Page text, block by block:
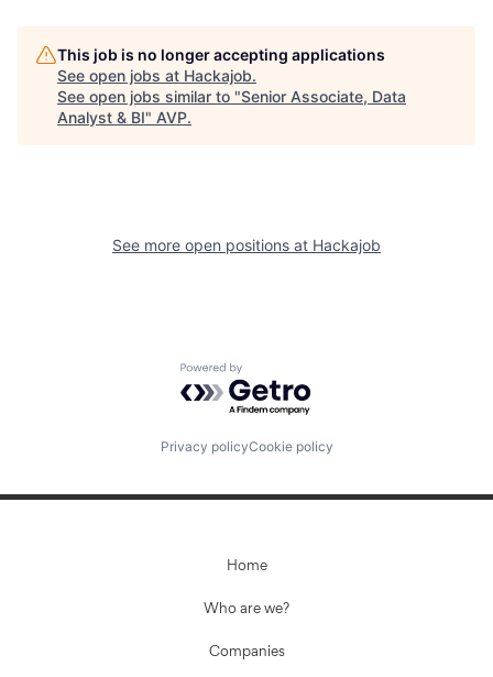
This job is no longer accepting applications
See open jobs at Hackajob.
See open jobs similar to "Senior Associate, Data
Analyst & BI" AVP.
See more open positions at Hackajob
Powered by Getro.com
Privacy policyCookie policy
Home
Who are we?
Companies